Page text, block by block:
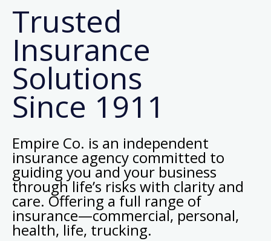
Trusted
Insurance
Solutions
Since 1911
Empire Co. is an independent
insurance agency committed to
guiding you and your business
through life’s risks with clarity and
care. Offering a full range of
insurance—commercial, personal,
health, life, trucking.